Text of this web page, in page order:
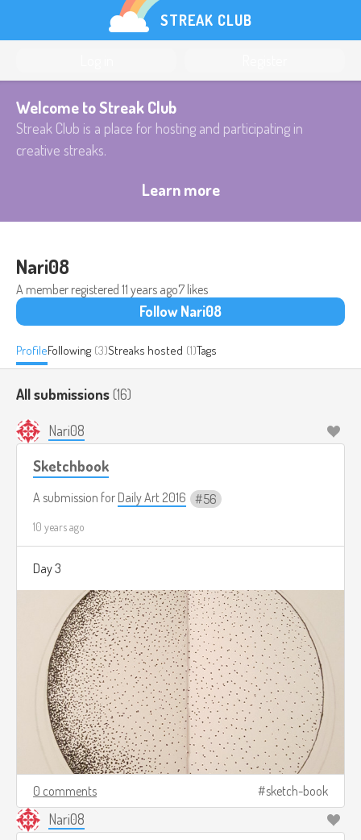
STREAK CLUB
Welcome to Streak Club
Streak Club is a place for hosting and participating in
creative streaks.
Learn more
Nari08
A member registered 11 years ago7 likes
Follow Nari08
ProfileFollowing (3)Streaks hosted (1)Tags
All submissions(16)
Nari08
Sketchbook
A submission for Daily Art 2016 56
10 years ago
Day 3
0 comments sketch-book
Nari08